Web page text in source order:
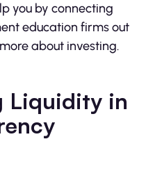
you by connecting
education firms out
about investing.
Liquidity in